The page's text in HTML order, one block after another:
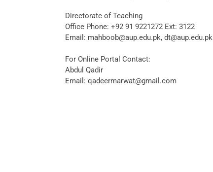
Directorate of Teaching
Office Phone: +92 91 9221272 Ext: 3122
Email: mahboob@aup.edu.pk, dt@aup.edu.pk
For Online Portal Contact:
Abdul Qadir
Email: qadeermarwat@gmail.com